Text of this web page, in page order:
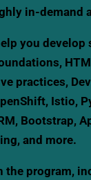
in-demand
you develop
practices,
Istio,
Bootstrap,
and more.
the program,